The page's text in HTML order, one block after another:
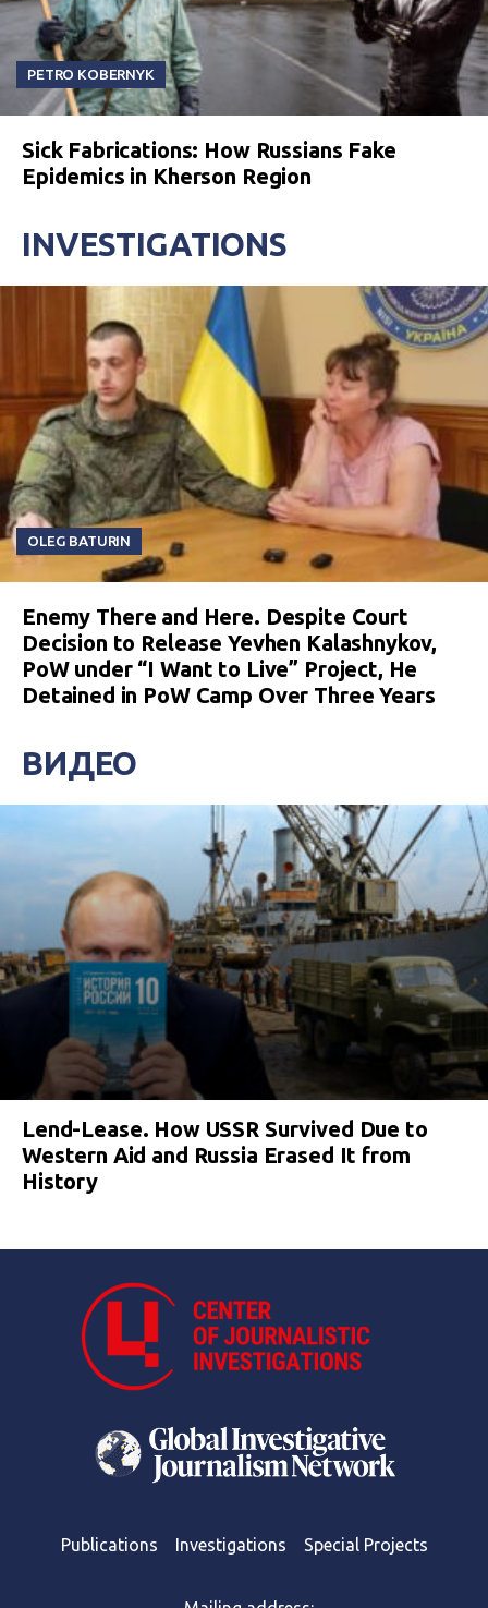
PETRO KOBERNYK
Sick Fabrications: How Russians Fake
Epidemics in Kherson Region
INVESTIGATIONS
OLEG BATURIN
Enemy There and Here. Despite Court
Decision to Release Yevhen Kalashnykov,
PoW under “I Want to Live” Project, He
Detained in PoW Camp Over Three Years
ВИДЕО
Lend-Lease. How USSR Survived Due to
Western Aid and Russia Erased It from
History
Publications Investigations Special Projects